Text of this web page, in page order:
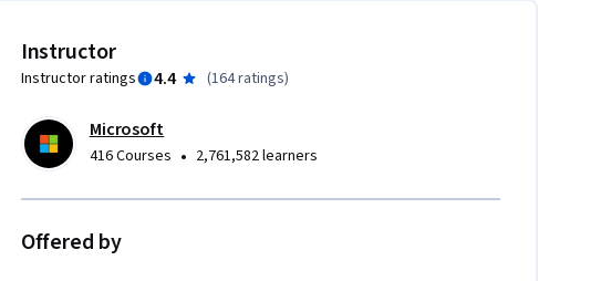
Instructor
Instructor ratings 4.4 (164 ratings)
Microsoft
416 Courses • 2,761,582 learners
Offered by